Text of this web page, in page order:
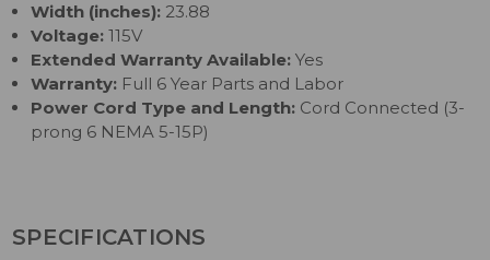
Width (inches): 23.88
Voltage: 115V
Extended Warranty Available: Yes
Warranty: Full 6 Year Parts and Labor
Power Cord Type and Length: Cord Connected (3-
prong 6 NEMA 5-15P)
SPECIFICATIONS